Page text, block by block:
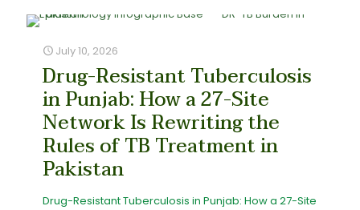
July 10, 2026
Drug-Resistant Tuberculosis
in Punjab: How a 27-Site
Network Is Rewriting the
Rules of TB Treatment in
Pakistan
Drug-Resistant Tuberculosis in Punjab: How a 27-Site